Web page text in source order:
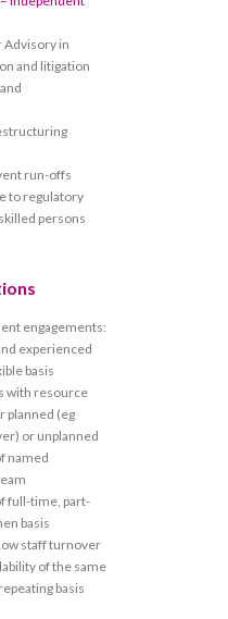
Advisory in
and litigation
run-offs
to regulatory
persons
engagements:
experienced
basis
with resource
planned (eg
or unplanned
named
full-time, part-
basis
staff turnover
of the same
basis